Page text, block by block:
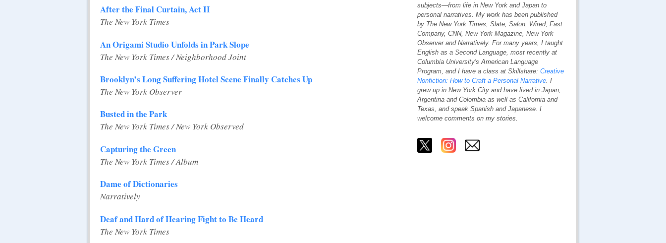
After the Final Curtain, Act II
The New York Times
An Origami Studio Unfolds in Park Slope
The New York Times / Neighborhood Joint
Brooklyn’s Long Suffering Hotel Scene Finally Catches Up
The New York Observer
Busted in the Park
The New York Times / New York Observed
Capturing the Green
The New York Times / Album
Dame of Dictionaries
Narratively
Deaf and Hard of Hearing Fight to Be Heard
The New York Times
subjects—from life in New York and Japan to
personal narratives. My work has been published
by The New York Times, Slate, Salon, Wired, Fast
Company, CNN, New York Magazine, New York
Observerand Narratively. For many years, I taught
English as a Second Language, most recently at
Columbia University's American Language
Program, and I have a class at Skillshare: Creative
Nonfiction: How to Craft a Personal Narrative. I
grew up in New York City and have lived in Japan,
Argentina and Colombia as well as California and
Texas, and speak Spanish and Japanese. I
welcome comments on my stories.